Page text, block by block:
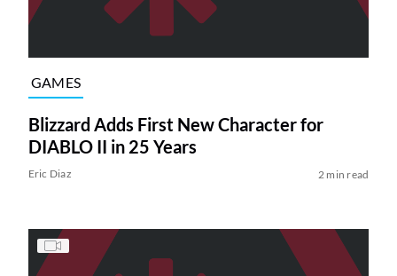
GAMES
Blizzard Adds First New Character for
DIABLO II in 25 Years
Eric Diaz 2 min read